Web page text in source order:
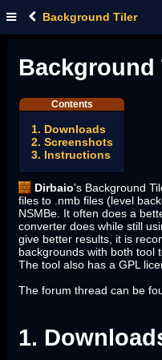
Background Tiler
Background
Contents
1. Downloads
2. Screenshots
3. Instructions
Dirbaio's Background
files to .nmb files (level
NSMBe. It often does a
converter does while still
give better results, it is
backgrounds with both tool
The tool also has a GPL
The forum thread can be
1.